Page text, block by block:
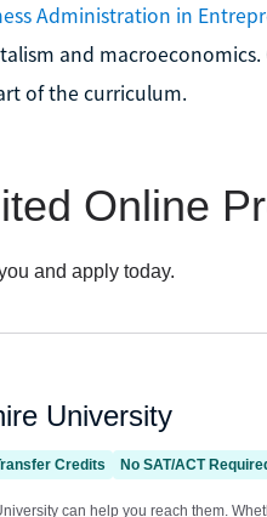
Administration in
and
of the curriculum.